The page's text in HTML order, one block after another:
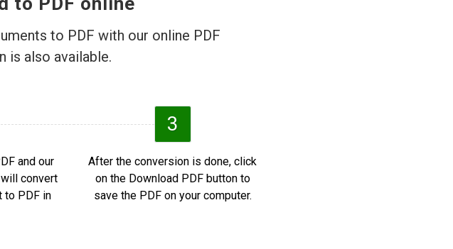
to PDF with our online PDF
is also available.
and our
convert
to PDF in
3
After the conversion is done, click
on the Download PDF button to
save the PDF on your computer.